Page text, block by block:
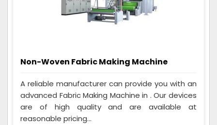
Non-Woven Fabric Making Machine
A reliable manufacturer can provide you with an
advanced Fabric Making Machine in . Our devices
are of high quality and are available at
reasonable pricing...